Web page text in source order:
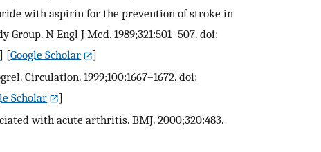
with aspirin for the prevention of stroke in
N Engl J Med. 1989;321:501–507. doi:
] [Google Scholar
]
Circulation. 1999;100:1667–1672. doi:
Scholar
]
with acute arthritis. BMJ. 2000;320:483.